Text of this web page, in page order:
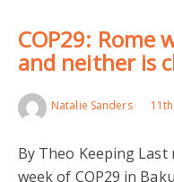
COP29: Rome
and neither is
Natalie Sanders
By Theo Keeping
week of COP29 in